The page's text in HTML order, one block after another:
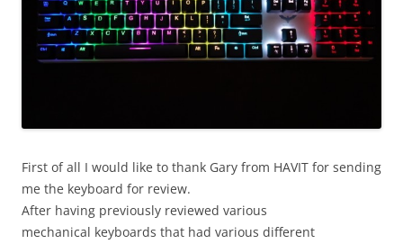
First of all I would like to thank Gary from HAVIT for sending
me the keyboard for review.
After having previously reviewed various
mechanical keyboards that had various different